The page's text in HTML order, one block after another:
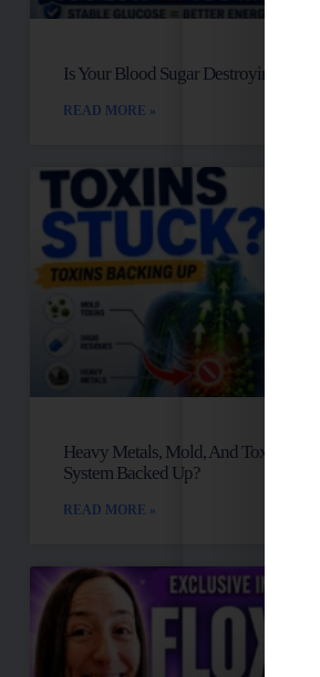
Is Your Blood Sugar Destroying Your
READ MORE »
Heavy Metals, Mold, And Toxins: Is
System Backed Up?
READ MORE »